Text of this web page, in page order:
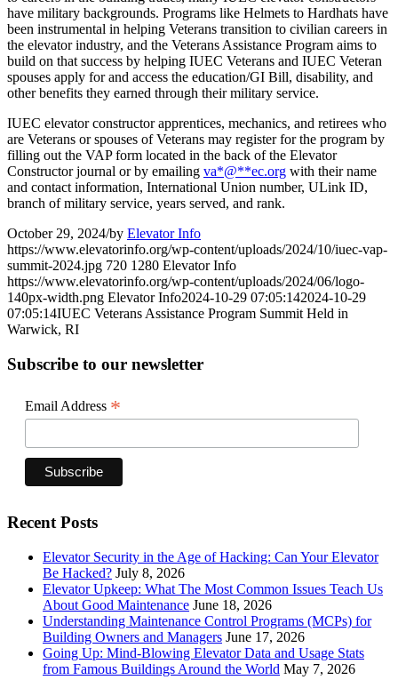
have military backgrounds. Programs like Helmets to Hardhats have
been instrumental in helping Veterans transition to civilian careers in
the elevator industry, and the Veterans Assistance Program aims to
build on that success by helping IUEC Veterans and IUEC Veteran
spouses apply for and access the education/GI Bill, disability, and
other benefits they earned through their military service.
IUEC elevator constructor apprentices, mechanics, and retirees who
are Veterans or spouses of Veterans may register for the program by
filling out the VAP form located in the back of the Elevator
Constructor journal or by emailing va*@**ec.org with their name
and contact information, International Union number, ULink ID,
branch of military service, years served, and rank.
October 29, 2024/by Elevator Info
https://www.elevatorinfo.org/wp-content/uploads/2024/10/iuec-vap-
summit-2024.jpg 720 1280 Elevator Info
https://www.elevatorinfo.org/wp-content/uploads/2024/06/logo-
140px-width.png Elevator Info2024-10-29 07:05:142024-10-29
07:05:14IUEC Veterans Assistance Program Summit Held in
Warwick, RI
Subscribe to our newsletter
Email Address *
Recent Posts
Elevator Security in the Age of Hacking: Can Your Elevator
Be Hacked? July 8, 2026
Elevator Upkeep: What The Most Common Issues Teach Us
About Good Maintenance June 18, 2026
Understanding Maintenance Control Programs (MCPs) for
Building Owners and Managers June 17, 2026
Going Up: Mind-Blowing Elevator Data and Usage Stats
from Famous Buildings Around the World May 7, 2026